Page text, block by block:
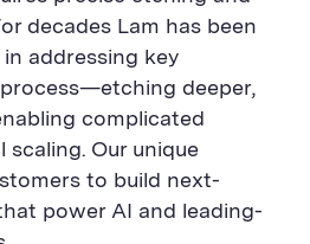
decades Lam has been
addressing key
deeper,
complicated
scaling. Our unique
to build next-
power AI and leading-